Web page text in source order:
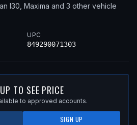
I30, Maxima and 3 other vehicle
UPC
849290071303
TO SEE PRICE
to approved accounts.
SIGN UP